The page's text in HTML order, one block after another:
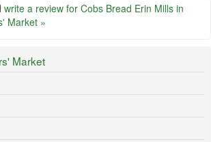
write a review for Cobs Bread Erin Mills in
Market »
Market